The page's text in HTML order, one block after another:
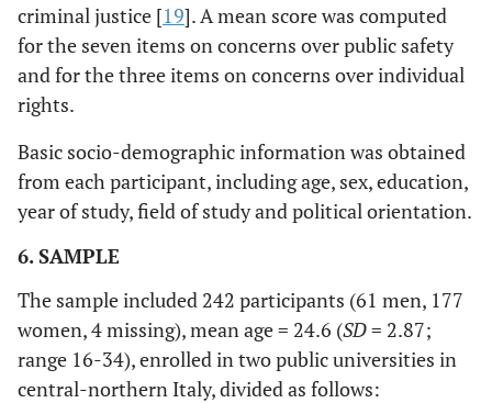
criminal justice [19]. A mean score was computed
for the seven items on concerns over public safety
and for the three items on concerns over individual
rights.
Basic socio-demographic information was obtained
from each participant, including age, sex, education,
year of study, field of study and political orientation.
6. SAMPLE
The sample included 242 participants (61 men, 177
women, 4 missing), mean age = 24.6 (SD= 2.87;
range 16-34), enrolled in two public universities in
central-northern Italy, divided as follows: